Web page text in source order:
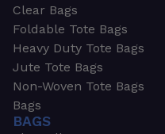
Clear Bags
Foldable Tote Bags
Heavy Duty Tote Bags
Jute Tote Bags
Non-Woven Tote Bags
Bags
BAGS